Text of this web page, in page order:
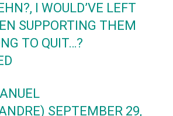
I WOULD’VE LEFT
SUPPORTING THEM
TO QUIT…?
SEPTEMBER 29,